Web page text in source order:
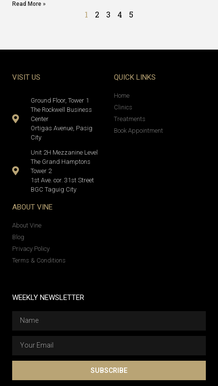
Read More »
1 2 3 4 5
VISIT US
Ground Floor, Tower 1
The Rockwell Business
Center
Ortigas Avenue, Pasig
City
Unit 2H Mezzanine Level
The Grand Hamptons
Tower 2
1st Ave. cor. 31st Street
BGC Taguig City
QUICK LINKS
Home
Clinics
Treatments
Book Appointment
ABOUT VINE
About Vine
Blog
Privacy Policy
Terms & Conditions
WEEKLY NEWSLETTER
SUBSCRIBE